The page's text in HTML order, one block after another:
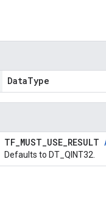
DataType
TF_MUST_USE_RESULT
Defaults to DT_QINT32.